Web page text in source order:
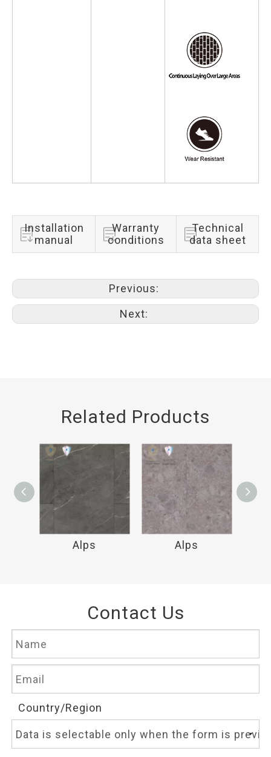
Installation
manual
Warranty
conditions
Technical
data sheet
Previous:
Next:
Related Products
Alps Alps
Contact Us
Country/Region